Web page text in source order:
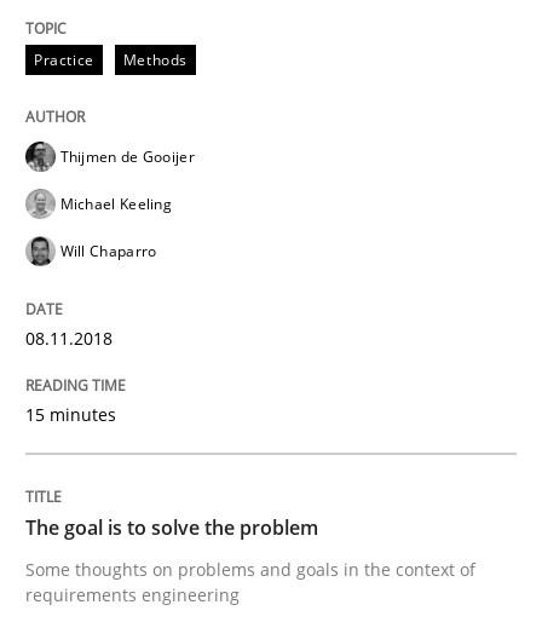
21. February 2017 · 3 minutes read · 3 Comments
Practice
Making “agiLE” Work
Agile in the Large Enterprise
Practice Methods
Thijmen de Gooijer
Michael Keeling
Will Chaparro
08.11.2018
15 minutes
The goal is to solve the problem
Some thoughts on problems and goals in the context of
requirements engineering